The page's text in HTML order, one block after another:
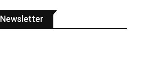
Newsletter